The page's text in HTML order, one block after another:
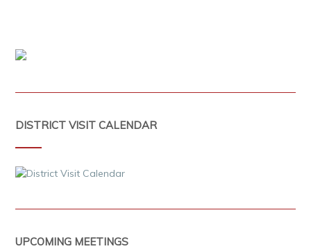
DISTRICT VISIT CALENDAR
UPCOMING MEETINGS